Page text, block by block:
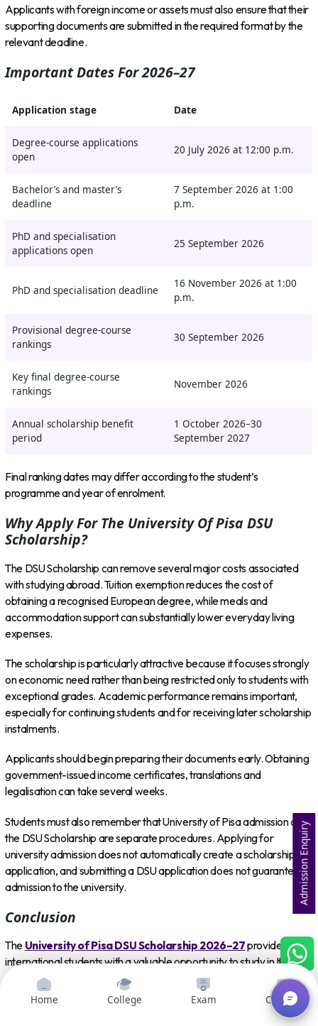
Applicants with foreign income or assets must also ensure that their
supporting documents are submitted in the required format by the
relevant deadline.
Important Dates For 2026–27
Application stage Date
Degree-course applications
open
20 July 2026 at 12:00 p.m.
Bachelor’s and master’s
deadline
7 September 2026 at 1:00
p.m.
PhD and specialisation
applications open
25 September 2026
PhD and specialisation deadline
16 November 2026 at 1:00
p.m.
Provisional degree-course
rankings
30 September 2026
Key final degree-course
rankings
November 2026
Annual scholarship benefit
period
1 October 2026–30
September 2027
Final ranking dates may differ according to the student’s
programme and year of enrolment.
Why Apply For The University Of Pisa DSU
Scholarship?
The DSU Scholarship can remove several major costs associated
with studying abroad. Tuition exemption reduces the cost of
obtaining a recognised European degree, while meals and
accommodation support can substantially lower everyday living
expenses.
The scholarship is particularly attractive because it focuses strongly
on economic need rather than being restricted only to students with
exceptional grades. Academic performance remains important,
especially for continuing students and for receiving later scholarship
instalments.
Applicants should begin preparing their documents early. Obtaining
government-issued income certificates, translations and
legalisation can take several weeks.
Students must also remember that University of Pisa admission and
the DSU Scholarship are separate procedures. Applying for
university admission does not automatically create a scholarship
application, and submitting a DSU application does not guarantee
admission to the university.
Conclusion
The University of Pisa DSU Scholarship 2026–27provides
international students with a valuable opportunity to study in Italy
with substantial financial support.
Depending on eligibility and ranking, successful applicants can
Home College Exam Courses
Admission Enquiry